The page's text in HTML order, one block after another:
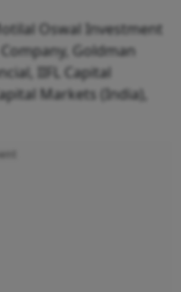
Oswal Investment
Goldman
IIFL Capital
Markets (India),